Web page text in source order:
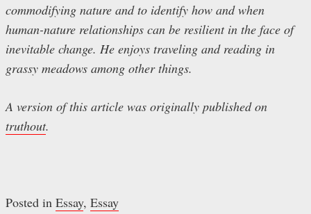
commodifying nature and to identify how and when
human-nature relationships can be resilient in the face of
inevitable change. He enjoys traveling and reading in
grassy meadows among other things.
A version of this article was originally published on
truthout.
Posted in Essay, Essay